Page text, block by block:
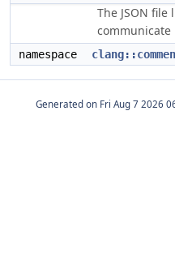
The JSON
namespace
Generated on